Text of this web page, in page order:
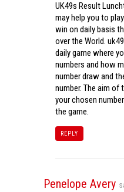
UK49s Result
may help you to
win on daily basis
over the World.
daily game where
numbers and how
number draw and
number. The aim
your chosen
the game.
REPLY
Penelope Avery